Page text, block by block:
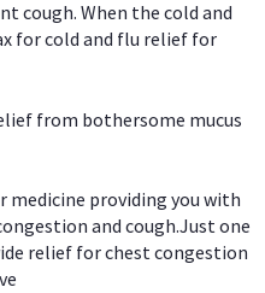
cough. When the cold and
for cold and flu relief for
from bothersome mucus
medicine providing you with
and cough.Just one
relief for chest congestion